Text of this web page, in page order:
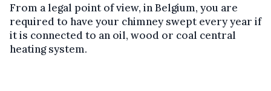
From a legal point of view, in Belgium, you are
required to have your chimney swept every year if
it is connected to an oil, wood or coal central
heating system.